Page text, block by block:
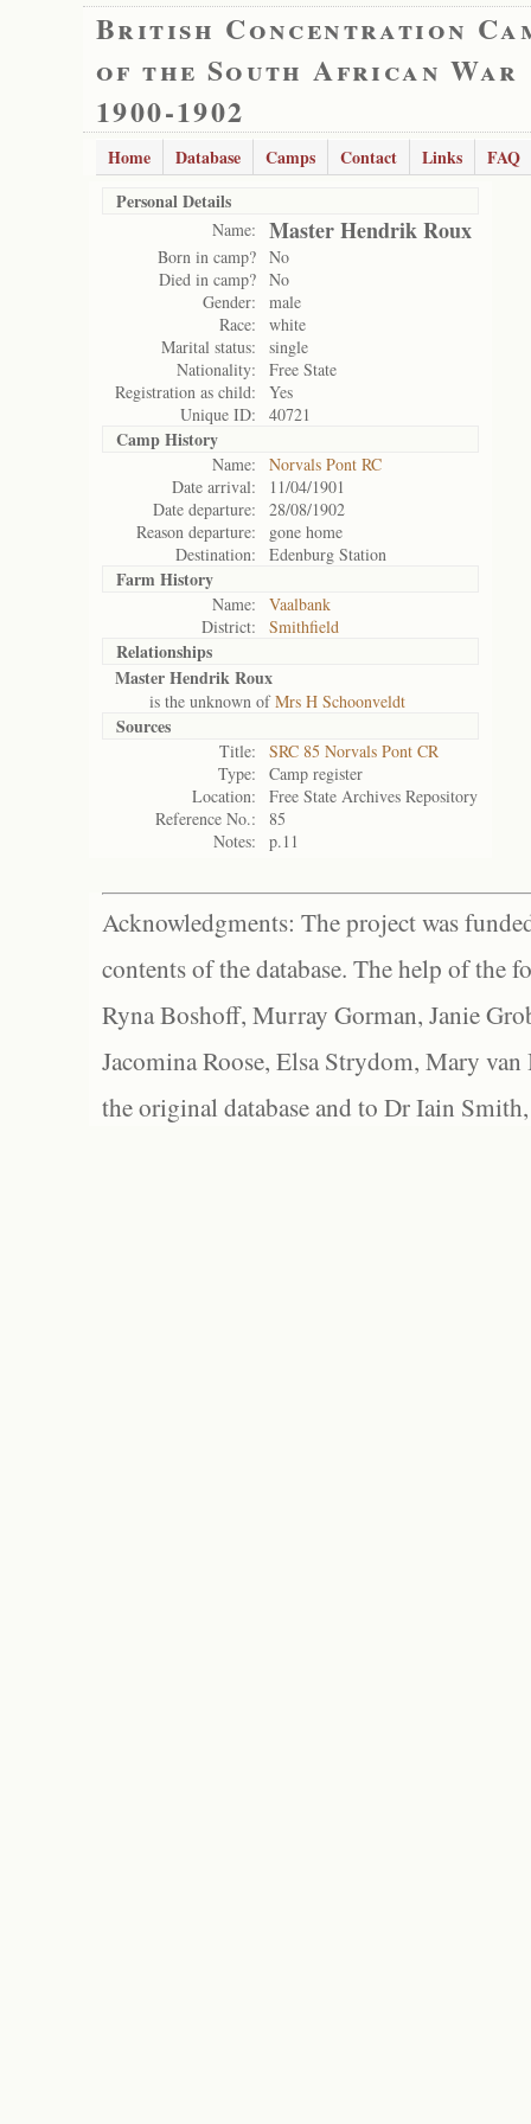
British Concentration
of the South African War
1900-1902
Home Database Camps Contact Links
FAQ
Personal Details
Name: Master Hendrik Roux
Born in camp? No
Died in camp? No
Gender:
male
Race:
white
Marital status:
single
Nationality:
Free State
Registration as child:
Yes
Unique ID:
40721
Camp History
Name:
Norvals Pont RC
Date arrival:
11/04/1901
Date departure:
28/08/1902
Reason departure:
gone home
Destination:
Edenburg Station
Farm History
Name:
Vaalbank
District:
Smithfield
Relationships
Master Hendrik Roux
is the unknown ofMrs H Schoonveldt
Sources
Title:
SRC 85 Norvals Pont CR
Type:
Camp register
Location:
Free State Archives Repository
Reference No.:
85
Notes:
p.11
Acknowledgments: The project was
contents of the database. The help of the
Ryna Boshoff, Murray Gorman, Janie
Jacomina Roose, Elsa Strydom, Mary
the original database and to Dr Iain